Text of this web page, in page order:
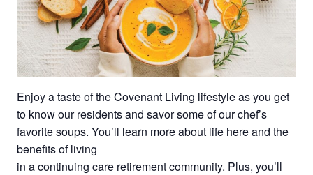
Enjoy a taste of the Covenant Living lifestyle as you get
to know our residents and savor some of our chef’s
favorite soups. You’ll learn more about life here and the
benefits of living
in a continuing care retirement community. Plus, you’ll